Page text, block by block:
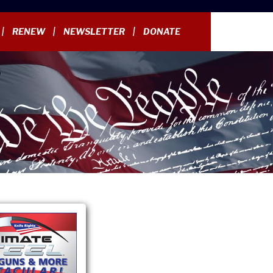
RENEW NEWSLETTER DONATE